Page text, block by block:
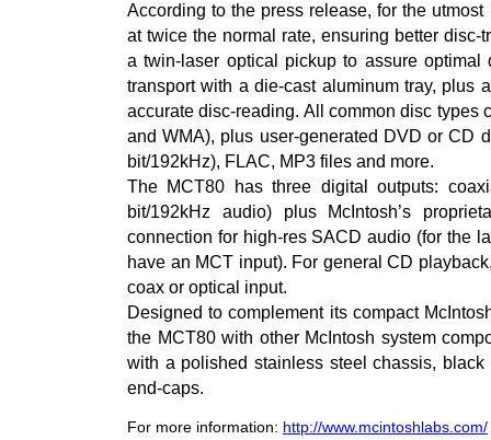
According to the press release, for the
at twice the normal rate, ensuring better
a twin-laser optical pickup to assure
transport with a die-cast aluminum tray, plus
accurate disc-reading. All common disc
and WMA), plus user-generated DVD or CD
bit/192kHz), FLAC, MP3 files and more.
The MCT80 has three digital outputs:
bit/192kHz audio) plus McIntosh’s
connection for high-res SACD audio (for the
have an MCT input). For general CD
coax or optical input.
Designed to complement its compact
the MCT80 with other McIntosh system
with a polished stainless steel chassis,
end-caps.
For more information: http://www.mcintoshlabs.com/